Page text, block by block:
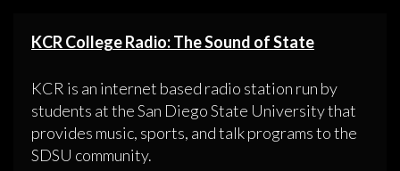
KCR College Radio: The Sound of State
KCR is an internet based radio station run by
students at the San Diego State University that
provides music, sports, and talk programs to the
SDSU community.